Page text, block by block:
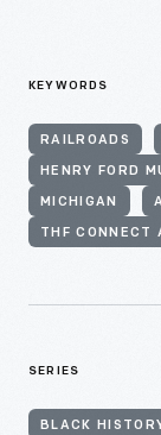
KEYWORDS
RAILROADS
HENRY FORD
MICHIGAN
THF CONNECT
SERIES
BLACK